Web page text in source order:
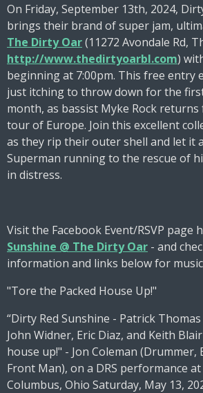
On Friday, September 13th, 2024,
brings their brand of super jam,
The Dirty Oar(11272 Avondale Rd,
http://www.thedirtyoarbl.com)
beginning at 7:00pm. This free entry
just itching to throw down for the
month, as bassist Myke Rock
tour of Europe. Join this excellent
as they rip their outer shell and let it
Superman running to the rescue of
in distress.
Visit the Facebook Event/RSVP page
Sunshine @ The Dirty Oar - and
information and links below for
"Tore the Packed House Up!"
“Dirty Red Sunshine - Patrick
John Widner, Eric Diaz, and Keith
house up!" - Jon Coleman (Drummer,
Front Man), on a DRS performance
Columbus, Ohio Saturday, May 13,